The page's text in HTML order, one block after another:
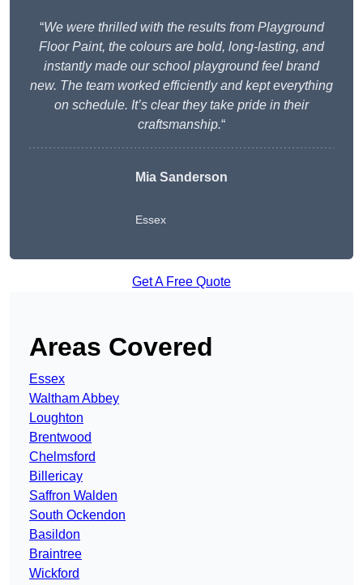
“We were thrilled with the results from Playground
Floor Paint, the colours are bold, long-lasting, and
instantly made our school playground feel brand
new. The team worked efficiently and kept everything
on schedule. It’s clear they take pride in their
craftsmanship.“
Mia Sanderson
Essex
Get A Free Quote
Areas Covered
Essex
Waltham Abbey
Loughton
Brentwood
Chelmsford
Billericay
Saffron Walden
South Ockendon
Basildon
Braintree
Wickford